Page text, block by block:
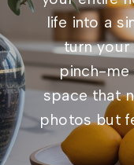
life into a
turn your
pinch-me
space that
photos but